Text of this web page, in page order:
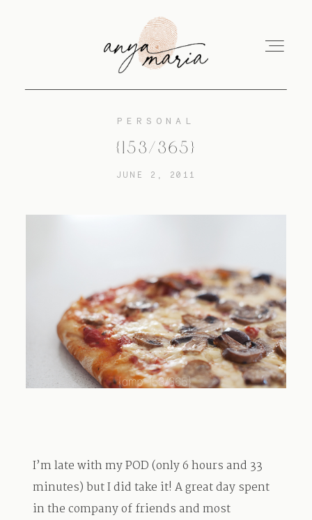
EDUCATION
TRAVEL
CONTACT
PERSONAL
{153/365}
JUNE 2, 2011
I’m late with my POD (only 6 hours and 33
minutes) but I did take it! A great day spent
in the company of friends and most